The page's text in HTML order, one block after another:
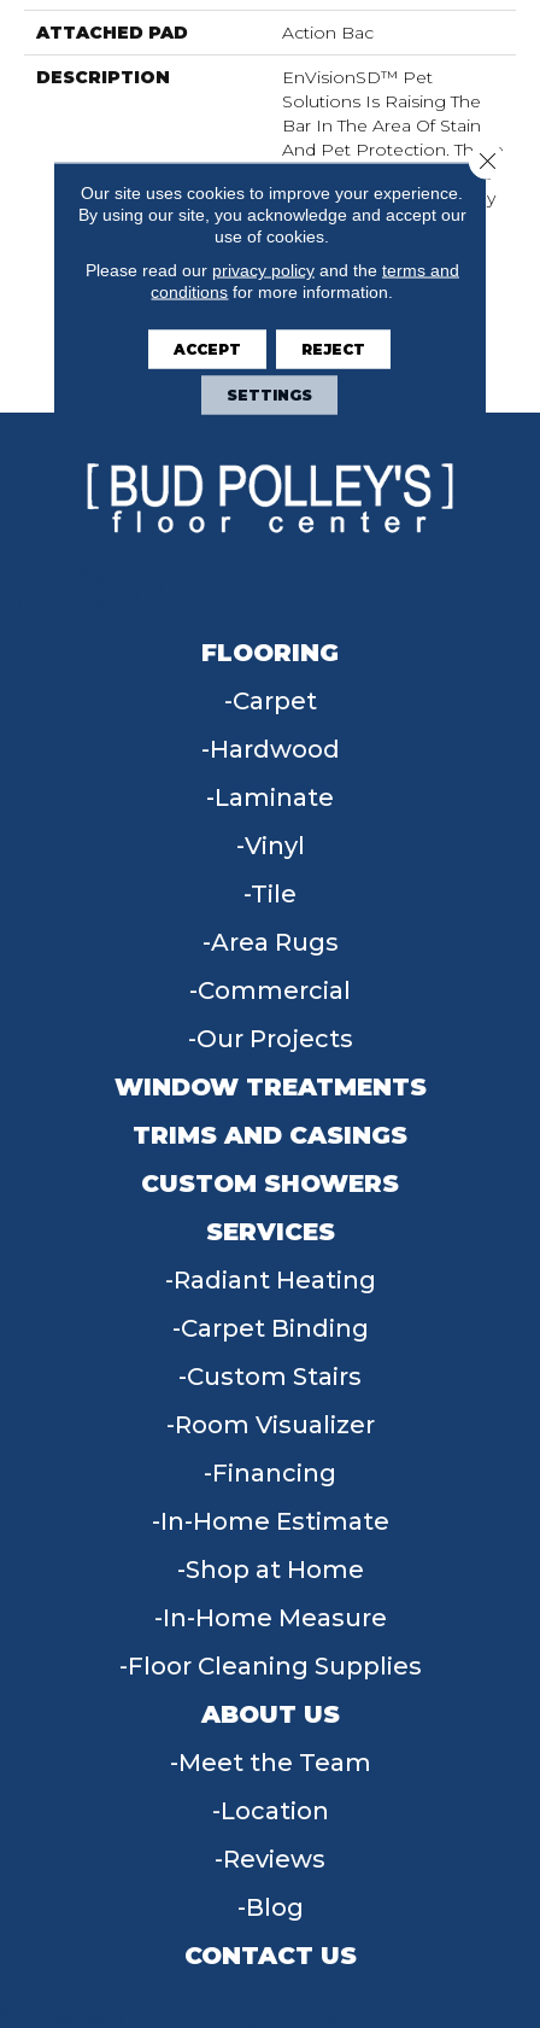
ATTACHED PAD Action Bac
DESCRIPTION
EnVisionSD™ Pet
Solutions Is Raising The
Bar In The Area Of Stain
And Pet Protection. These
Carpets Are Meant To Be
Enjoyed And Lived On By
The Entire Family: Pets
Included. EnVisionSD™
Pet Solutions Products
Are Engineered With
Colorfastness And Fade
Resistance.
FLOORING
Carpet
Hardwood
Laminate
Vinyl
Tile
Area Rugs
Commercial
Our Projects
WINDOW TREATMENTS
TRIMS AND CASINGS
CUSTOM SHOWERS
SERVICES
Radiant Heating
Carpet Binding
Custom Stairs
Room Visualizer
Financing
In-Home Estimate
Shop at Home
In-Home Measure
Floor Cleaning Supplies
ABOUT US
Meet the Team
Location
Reviews
Blog
CONTACT US
Our site uses cookies to improve your experience.
By using our site, you acknowledge and accept our
use of cookies.
Please read our privacy policyand the terms and
conditions for more information.
ACCEPT REJECT
SETTINGS
Close